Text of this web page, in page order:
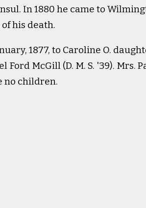
In 1880 he came to
his death.
1877, to Caroline O.
Ford McGill (D. M. S. '39). Mrs.
no children.